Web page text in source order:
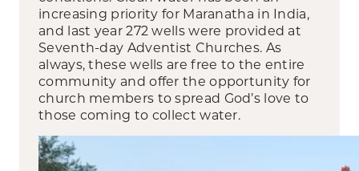
increasing priority for Maranatha in India,
and last year 272 wells were provided at
Seventh-day Adventist Churches. As
always, these wells are free to the entire
community and offer the opportunity for
church members to spread God’s love to
those coming to collect water.